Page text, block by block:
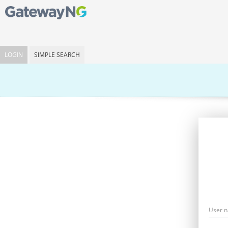
LOGIN SIMPLE SEARCH
User